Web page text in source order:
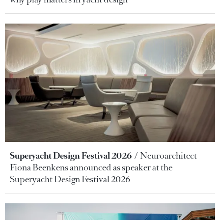
Superyacht Design Festival 2026
Neuroarchitect
Fiona Beenkens announced as speaker at the
Superyacht Design Festival 2026